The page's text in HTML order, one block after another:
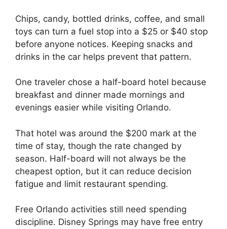
Chips, candy, bottled drinks, coffee, and small
toys can turn a fuel stop into a $25 or $40 stop
before anyone notices. Keeping snacks and
drinks in the car helps prevent that pattern.
One traveler chose a half-board hotel because
breakfast and dinner made mornings and
evenings easier while visiting Orlando.
That hotel was around the $200 mark at the
time of stay, though the rate changed by
season. Half-board will not always be the
cheapest option, but it can reduce decision
fatigue and limit restaurant spending.
Free Orlando activities still need spending
discipline. Disney Springs may have free entry